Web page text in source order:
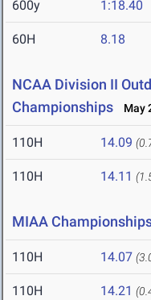
600y 1:18.40
60H 8.18
NCAA Division II
Championships
May
110H 14.09
110H 14.11
MIAA
110H 14.07
110H 14.21